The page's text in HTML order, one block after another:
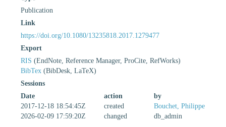
Publication
Link
https://doi.org/10.1080/13235818.2017.1279477
Export
RIS (EndNote, Reference Manager, ProCite, RefWorks)
BibTex (BibDesk, LaTeX)
Sessions
Date
action
by
2017-12-18 18:54:45Z
created
Bouchet, Philippe
2026-02-09 17:59:20Z
changed db_admin